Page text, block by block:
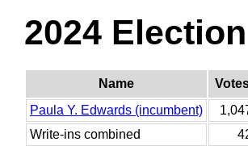
2024
Name
Paula Y. Edwards (incumbent)
Write-ins combined